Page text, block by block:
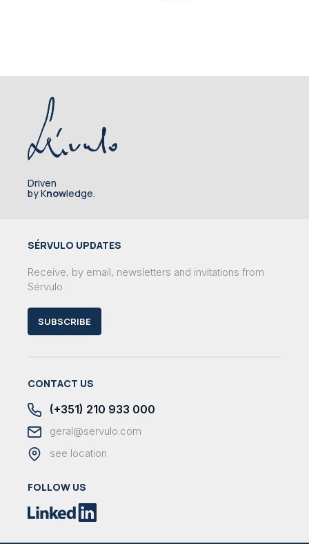
Driven
by Knowledge.
SÉRVULO UPDATES
Receive, by email, newsletters and invitations from
Sérvulo
SUBSCRIBE
CONTACT US
(+351) 210 933 000
geral@servulo.com
see location
FOLLOW US